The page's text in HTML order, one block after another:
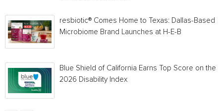
resbiotic® Comes Home to Texas: Dallas-Based
Microbiome Brand Launches at H-E-B
Blue Shield of California Earns Top Score on the
2026 Disability Index